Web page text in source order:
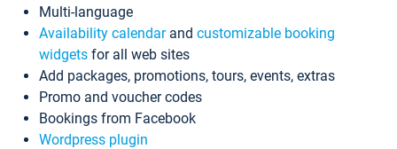
Multi-language
Availability calendarand customizable booking
widgets for all web sites
Add packages, promotions, tours, events, extras
Promo and voucher codes
Bookings from Facebook
Wordpress plugin